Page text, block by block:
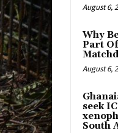
August 6,
Why
Part
August 6,
seek
South